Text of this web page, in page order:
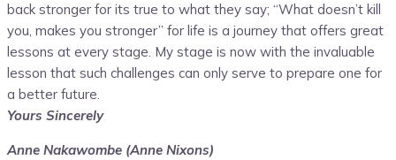
back stronger for its true to what they say; “What doesn’t kill
you, makes you stronger” for life is a journey that offers great
lessons at every stage. My stage is now with the invaluable
lesson that such challenges can only serve to prepare one for
a better future.
Yours Sincerely
Anne Nakawombe (Anne Nixons)